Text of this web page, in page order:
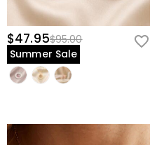
$47.95$95.00
Summer Sale